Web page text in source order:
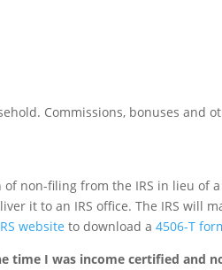
Commissions, bonuses and
non-filing from the IRS in lieu of
it to an IRS office. The IRS will
website to download a4506-T
time I was income certified and